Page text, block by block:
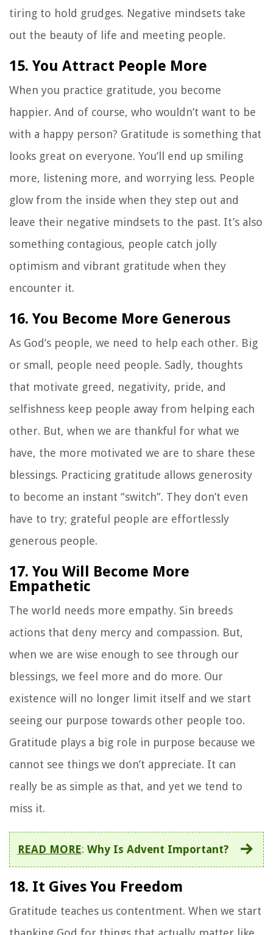
tiring to hold grudges. Negative mindsets take
out the beauty of life and meeting people.
15. You Attract People More
When you practice gratitude, you become
happier. And of course, who wouldn’t want to be
with a happy person? Gratitude is something that
looks great on everyone. You’ll end up smiling
more, listening more, and worrying less. People
glow from the inside when they step out and
leave their negative mindsets to the past. It’s also
something contagious, people catch jolly
optimism and vibrant gratitude when they
encounter it.
16. You Become More Generous
As God’s people, we need to help each other. Big
or small, people need people. Sadly, thoughts
that motivate greed, negativity, pride, and
selfishness keep people away from helping each
other. But, when we are thankful for what we
have, the more motivated we are to share these
blessings. Practicing gratitude allows generosity
to become an instant “switch”. They don’t even
have to try; grateful people are effortlessly
generous people.
17. You Will Become More
Empathetic
The world needs more empathy. Sin breeds
actions that deny mercy and compassion. But,
when we are wise enough to see through our
blessings, we feel more and do more. Our
existence will no longer limit itself and we start
seeing our purpose towards other people too.
Gratitude plays a big role in purpose because we
cannot see things we don’t appreciate. It can
really be as simple as that, and yet we tend to
miss it.
READ MORE: Why Is Advent Important?
18. It Gives You Freedom
Gratitude teaches us contentment. When we start